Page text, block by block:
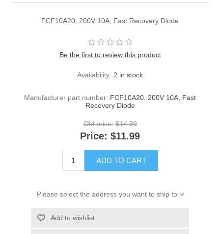
FCF10A20, 200V 10A, Fast Recovery Diode
Be the first to review this product
Availability: 2 in stock
Manufacturer part number: FCF10A20, 200V 10A, Fast
Recovery Diode
Old price: $14.99
Price: $11.99
ADD TO CART
Please select the address you want to ship to
Add to wishlist